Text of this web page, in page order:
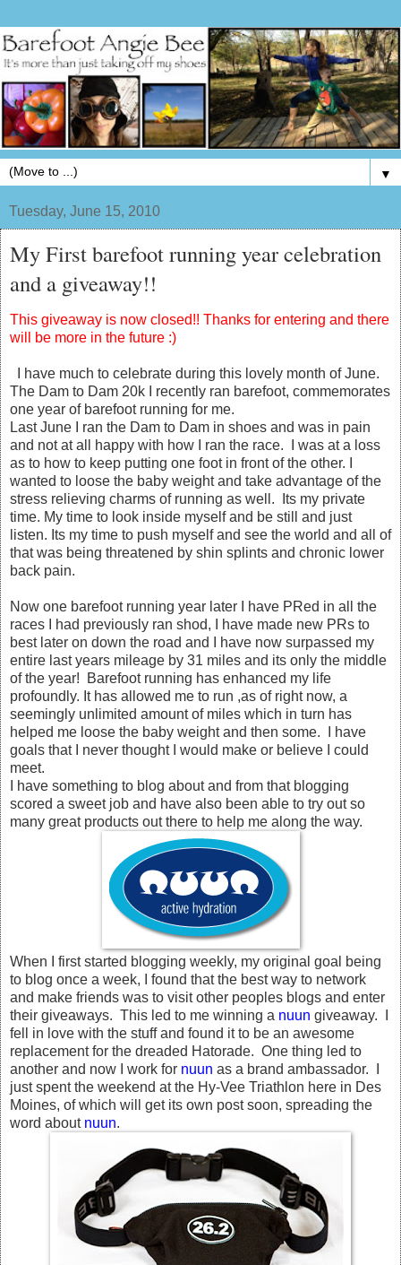
▼
Tuesday, June 15, 2010
My First barefoot running year celebration
and a giveaway!!
This giveaway is now closed!! Thanks for entering and there
will be more in the future :)
I have much to celebrate during this lovely month of June.
The Dam to Dam 20k I recently ran barefoot, commemorates
one year of barefoot running for me.
Last June I ran the Dam to Dam in shoes and was in pain
and not at all happy with how I ran the race. I was at a loss
as to how to keep putting one foot in front of the other. I
wanted to loose the baby weight and take advantage of the
stress relieving charms of running as well. Its my private
time. My time to look inside myself and be still and just
listen. Its my time to push myself and see the world and all of
that was being threatened by shin splints and chronic lower
back pain.
Now one barefoot running year later I have PRed in all the
races I had previously ran shod, I have made new PRs to
best later on down the road and I have now surpassed my
entire last years mileage by 31 miles and its only the middle
of the year! Barefoot running has enhanced my life
profoundly. It has allowed me to run ,as of right now, a
seemingly unlimited amount of miles which in turn has
helped me loose the baby weight and then some. I have
goals that I never thought I would make or believe I could
meet.
I have something to blog about and from that blogging
scored a sweet job and have also been able to try out so
many great products out there to help me along the way.
When I first started blogging weekly, my original goal being
to blog once a week, I found that the best way to network
and make friends was to visit other peoples blogs and enter
their giveaways. This led to me winning a nuun giveaway. I
fell in love with the stuff and found it to be an awesome
replacement for the dreaded Hatorade. One thing led to
another and now I work for nuun as a brand ambassador. I
just spent the weekend at the Hy-Vee Triathlon here in Des
Moines, of which will get its own post soon, spreading the
word about nuun.